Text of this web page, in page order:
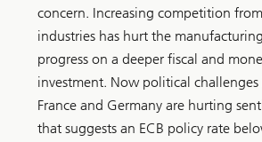
concern. Increasing competition
industries has hurt the
progress on a deeper fiscal and
investment. Now political
France and Germany are hurting
that suggests an ECB policy rate